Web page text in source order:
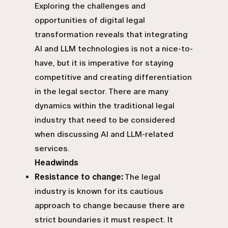
Exploring the challenges and
opportunities of digital legal
transformation reveals that integrating
AI and LLM technologies is not a nice-to-
have, but it is imperative for staying
competitive and creating differentiation
in the legal sector. There are many
dynamics within the traditional legal
industry that need to be considered
when discussingAI and LLM-related
services.
Headwinds
Resistance to change: The legal
industry is known for its cautious
approach to change because there are
strict boundaries it must respect. It